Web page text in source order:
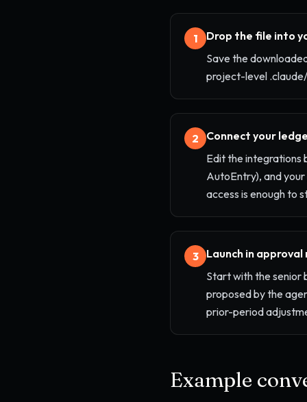
1
Drop the file into
Save the
project-level .claude/
2
Connect your
Edit the integrations
AutoEntry), and
access is enough to
3
Launch in
Start with the senior
proposed by the
prior-period
Example